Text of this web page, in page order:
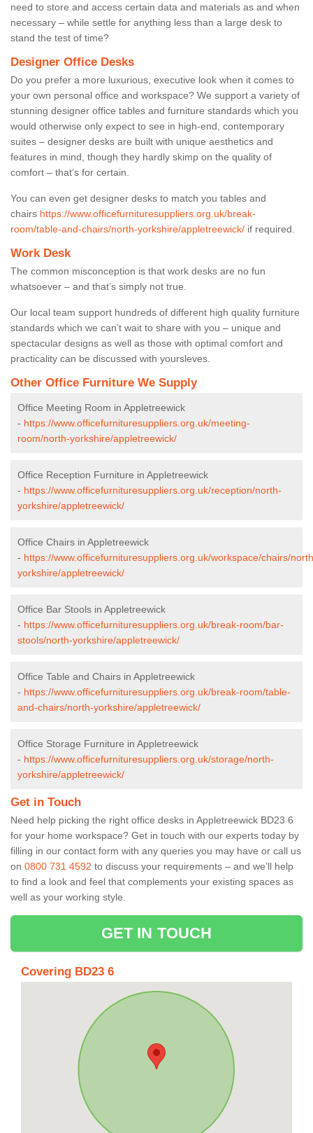
need to store and access certain data and materials as and when
necessary – while settle for anything less than a large desk to
stand the test of time?
Designer Office Desks
Do you prefer a more luxurious, executive look when it comes to
your own personal office and workspace? We support a variety of
stunning designer office tables and furniture standards which you
would otherwise only expect to see in high-end, contemporary
suites – designer desks are built with unique aesthetics and
features in mind, though they hardly skimp on the quality of
comfort – that’s for certain.
You can even get designer desks to match you tables and
chairs https://www.officefurnituresuppliers.org.uk/break-
room/table-and-chairs/north-yorkshire/appletreewick/ if required.
Work Desk
The common misconception is that work desks are no fun
whatsoever – and that’s simply not true.
Our local team support hundreds of different high quality furniture
standards which we can’t wait to share with you – unique and
spectacular designs as well as those with optimal comfort and
practicality can be discussed with yoursleves.
Other Office Furniture We Supply
Office Meeting Room in Appletreewick
- https://www.officefurnituresuppliers.org.uk/meeting-
room/north-yorkshire/appletreewick/
Office Reception Furniture in Appletreewick
- https://www.officefurnituresuppliers.org.uk/reception/north-
yorkshire/appletreewick/
Office Chairs in Appletreewick
- https://www.officefurnituresuppliers.org.uk/workspace/chairs/
yorkshire/appletreewick/
Office Bar Stools in Appletreewick
- https://www.officefurnituresuppliers.org.uk/break-room/bar-
stools/north-yorkshire/appletreewick/
Office Table and Chairs in Appletreewick
- https://www.officefurnituresuppliers.org.uk/break-room/table-
and-chairs/north-yorkshire/appletreewick/
Office Storage Furniture in Appletreewick
- https://www.officefurnituresuppliers.org.uk/storage/north-
yorkshire/appletreewick/
Get in Touch
Need help picking the right office desks in Appletreewick BD23 6
for your home workspace? Get in touch with our experts today by
filling in our contact form with any queries you may have or call us
on 0800 731 4592 to discuss your requirements – and we’ll help
to find a look and feel that complements your existing spaces as
well as your working style.
GET IN TOUCH
Covering BD23 6